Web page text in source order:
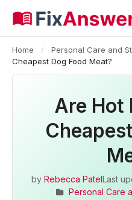
Home / Personal Care and
Cheapest Dog Food Meat?
Are Hot
by Rebecca PatelLast
Personal Care